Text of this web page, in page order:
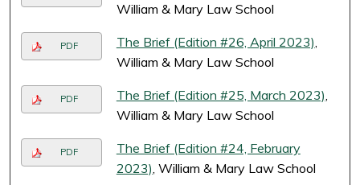
William & Mary Law School
PDF The Brief (Edition #26, April 2023)
William & Mary Law School
PDF The Brief (Edition #25, March 2023)
William & Mary Law School
PDF
The Brief (Edition #24, February
2023) , William & Mary Law School